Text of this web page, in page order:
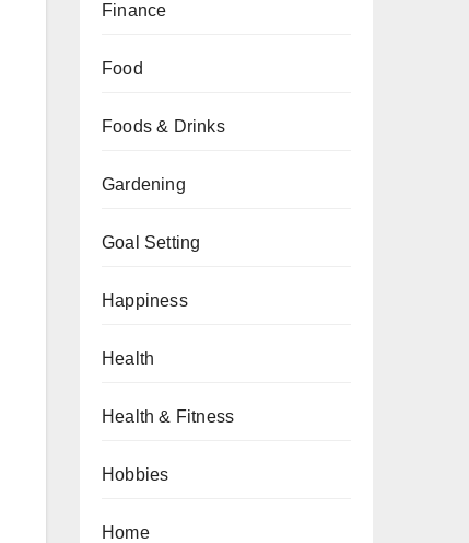
Finance
Food
Foods & Drinks
Gardening
Goal Setting
Happiness
Health
Health & Fitness
Hobbies
Home